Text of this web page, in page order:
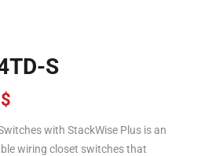
S
$
with StackWise Plus is an
wiring closet switches that